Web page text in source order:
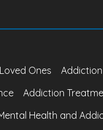
Ones
Addiction
Health and